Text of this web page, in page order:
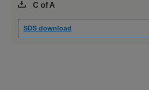
C of A
SDS download